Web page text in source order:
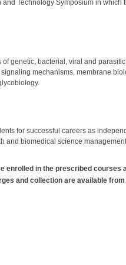
Technology Symposium in
genetic, bacterial, viral and
mechanisms, membrane
for successful careers as
and biomedical science
enrolled in the prescribed courses
and collection are available